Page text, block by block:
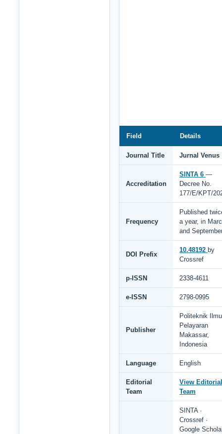
Field Details
Journal Title Jurnal Venus
Accreditation
SINTA 6 —
Decree No.
177/E/KPT/
Frequency
Published
a year, in
and
DOI Prefix
10.48192 by
Crossref
p-ISSN 2338-4611
e-ISSN 2798-0995
Publisher
Politeknik Ilmu
Pelayaran
Makassar,
Indonesia
Language English
Editorial
Team
View Editorial
Team
SINTA ·
Crossref ·
Google